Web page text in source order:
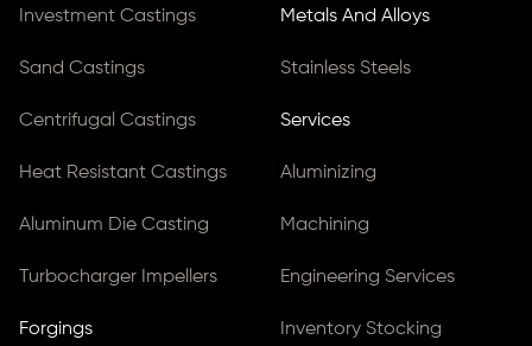
Investment Castings
Sand Castings
Centrifugal Castings
Heat Resistant Castings
Aluminum Die Casting
Turbocharger Impellers
Forgings
Metals And Alloys
Stainless Steels
Services
Aluminizing
Machining
Engineering Services
Inventory Stocking